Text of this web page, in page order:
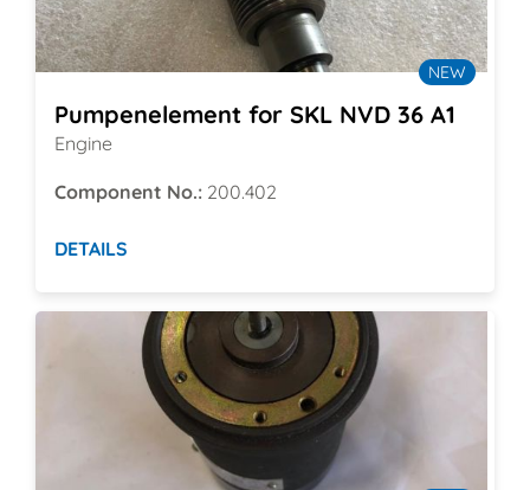
NEW
Pumpenelement for SKL NVD 36 A1
Engine
Component No.:200.402
DETAILS